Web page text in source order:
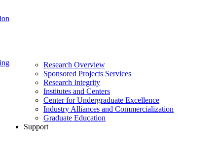
Research Overview
Sponsored Projects Services
Research Integrity
Institutes and Centers
Center for Undergraduate Excellence
Industry Alliances and Commercialization
Graduate Education
Support